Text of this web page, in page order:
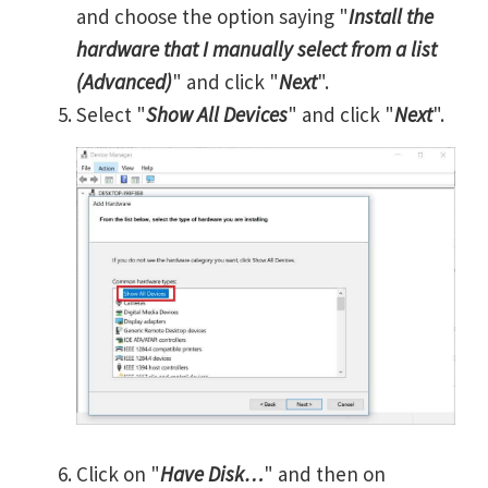
and choose the option saying "Install the
hardware that I manually select from a list
(Advanced)" and click "Next".
Select "Show All Devices" and click "Next".
Click on "Have Disk…" and then on